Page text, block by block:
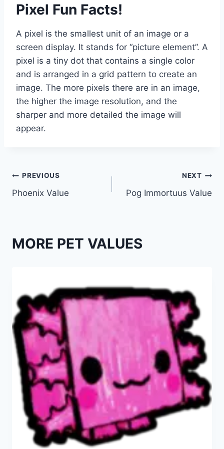
Pixel Fun Facts!
A pixel is the smallest unit of an image or a
screen display. It stands for “picture element”. A
pixel is a tiny dot that contains a single color
and is arranged in a grid pattern to create an
image. The more pixels there are in an image,
the higher the image resolution, and the
sharper and more detailed the image will
appear.
Post
navigation
PREVIOUS
Phoenix Value
NEXT
Pog Immortuus Value
MORE PET VALUES